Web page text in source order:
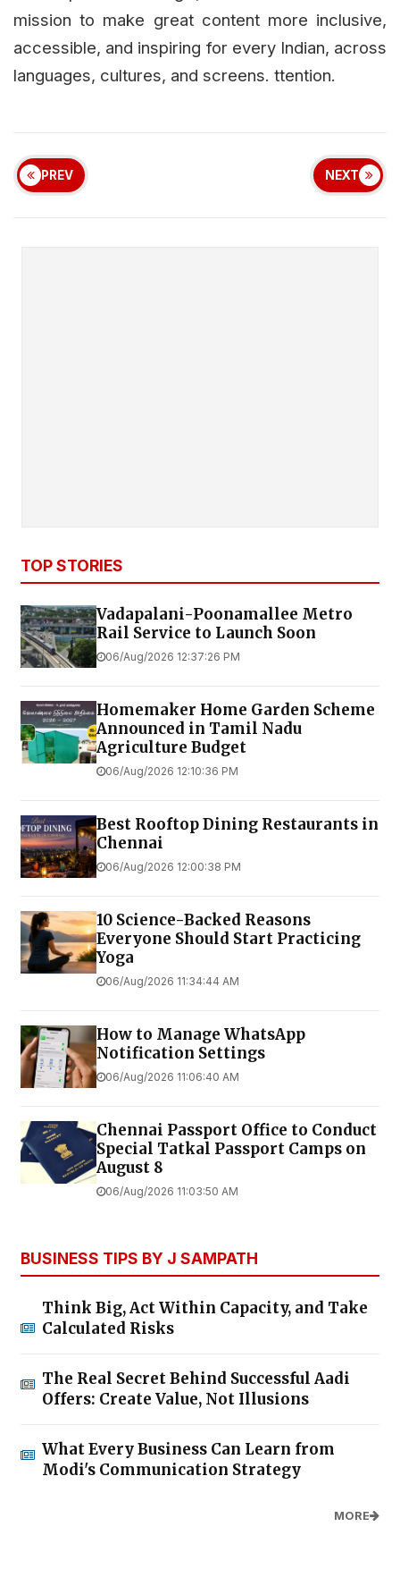
mission to make great content more inclusive,
accessible, and inspiring for every Indian, across
languages, cultures, and screens. ttention.
PREV NEXT
TOP STORIES
Vadapalani-Poonamallee Metro
Rail Service to Launch Soon
06/Aug/2026 12:37:26 PM
Homemaker Home Garden Scheme
Announced in Tamil Nadu
Agriculture Budget
06/Aug/2026 12:10:36 PM
Best Rooftop Dining Restaurants in
Chennai
06/Aug/2026 12:00:38 PM
10 Science-Backed Reasons
Everyone Should Start Practicing
Yoga
06/Aug/2026 11:34:44 AM
How to Manage WhatsApp
Notification Settings
06/Aug/2026 11:06:40 AM
Chennai Passport Office to Conduct
Special Tatkal Passport Camps on
August 8
06/Aug/2026 11:03:50 AM
BUSINESS TIPS BY J SAMPATH
Think Big, Act Within Capacity, and Take
Calculated Risks
The Real Secret Behind Successful Aadi
Offers: Create Value, Not Illusions
What Every Business Can Learn from
Modi's Communication Strategy
MORE